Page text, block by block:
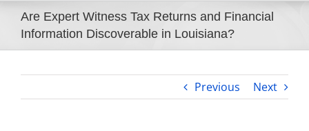
Are Expert Witness Tax Returns and Financial
Information Discoverable in Louisiana?
Previous Next